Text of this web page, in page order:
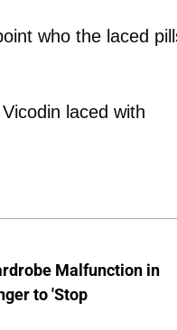
who the laced
laced with
Malfunction in
to 'Stop